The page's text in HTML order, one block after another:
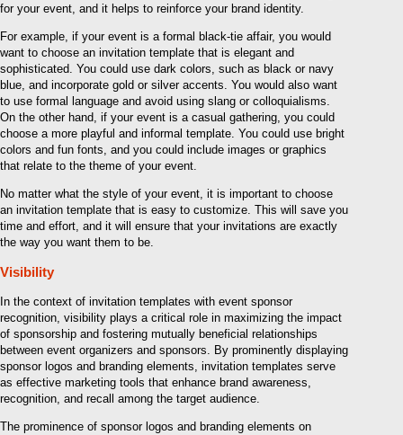
for your event, and it helps to reinforce your brand identity.
For example, if your event is a formal black-tie affair, you would
want to choose an invitation template that is elegant and
sophisticated. You could use dark colors, such as black or navy
blue, and incorporate gold or silver accents. You would also want
to use formal language and avoid using slang or colloquialisms.
On the other hand, if your event is a casual gathering, you could
choose a more playful and informal template. You could use bright
colors and fun fonts, and you could include images or graphics
that relate to the theme of your event.
No matter what the style of your event, it is important to choose
an invitation template that is easy to customize. This will save you
time and effort, and it will ensure that your invitations are exactly
the way you want them to be.
Visibility
In the context of invitation templates with event sponsor
recognition, visibility plays a critical role in maximizing the impact
of sponsorship and fostering mutually beneficial relationships
between event organizers and sponsors. By prominently displaying
sponsor logos and branding elements, invitation templates serve
as effective marketing tools that enhance brand awareness,
recognition, and recall among the target audience.
The prominence of sponsor logos and branding elements on